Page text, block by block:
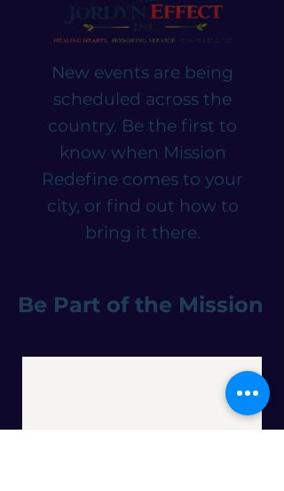
New events are being
scheduled across the
country. Be the first to
know when Mission
Redefine comes to your
city, or find out how to
bring it there.
Be Part of the Mission